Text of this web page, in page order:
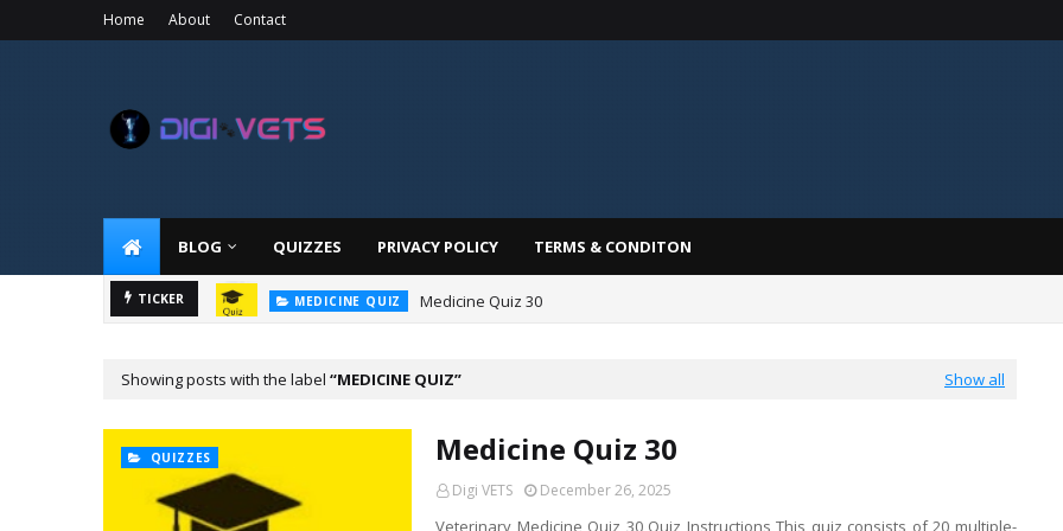
Home About Contact
BLOG QUIZZES PRIVACY POLICY TERMS & CONDITON
TICKER MEDICINE QUIZ Medicine Quiz 30
Showing posts with the label MEDICINE QUIZ Show all
QUIZZES Medicine Quiz 30
Digi VETS December 26, 2025
Veterinary Medicine Quiz 30 Quiz Instructions This quiz consists of 20 multiple-